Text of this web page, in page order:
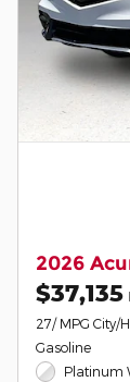
2026
$37,135
27/ MPG City/
Gasoline
Platinum